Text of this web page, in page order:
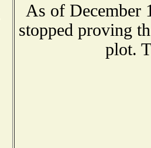
As of December
stopped proving
plot.